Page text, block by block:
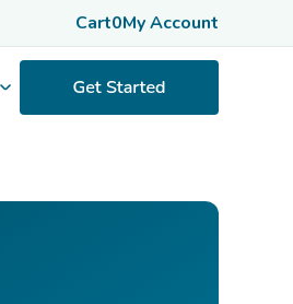
Cart0My Account